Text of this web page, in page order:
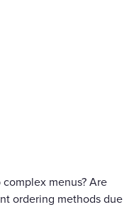
menus? Are
ordering methods due